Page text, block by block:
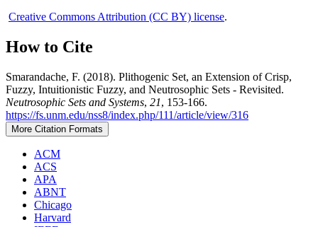
Creative Commons Attribution (CC BY) license.
How to Cite
Smarandache, F. (2018). Plithogenic Set, an Extension of Crisp,
Fuzzy, Intuitionistic Fuzzy, and Neutrosophic Sets - Revisited.
Neutrosophic Sets and Systems, 21, 153-166.
https://fs.unm.edu/nss8/index.php/111/article/view/316
More Citation Formats
ACM
ACS
APA
ABNT
Chicago
Harvard